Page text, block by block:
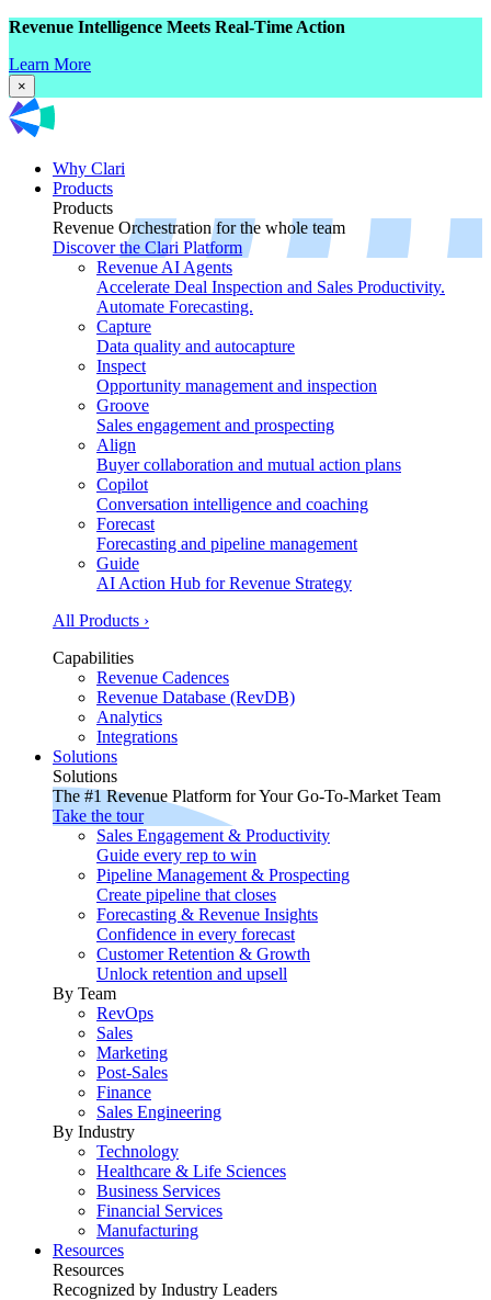
Revenue Intelligence Meets Real-Time Action
Learn More
×
Why Clari
Products
Products
Revenue Orchestration for the whole team
Discover the Clari Platform
Revenue AI Agents
Accelerate Deal Inspection and Sales Productivity.
Automate Forecasting.
Capture
Data quality and autocapture
Inspect
Opportunity management and inspection
Groove
Sales engagement and prospecting
Align
Buyer collaboration and mutual action plans
Copilot
Conversation intelligence and coaching
Forecast
Forecasting and pipeline management
Guide
AI Action Hub for Revenue Strategy
All Products ›
Capabilities
Revenue Cadences
Revenue Database (RevDB)
Analytics
Integrations
Solutions
Solutions
The #1 Revenue Platform for Your Go-To-Market Team
Take the tour
Sales Engagement & Productivity
Guide every rep to win
Pipeline Management & Prospecting
Create pipeline that closes
Forecasting & Revenue Insights
Confidence in every forecast
Customer Retention & Growth
Unlock retention and upsell
By Team
RevOps
Sales
Marketing
Post-Sales
Finance
Sales Engineering
By Industry
Technology
Healthcare & Life Sciences
Business Services
Financial Services
Manufacturing
Resources
Resources
Recognized by Industry Leaders